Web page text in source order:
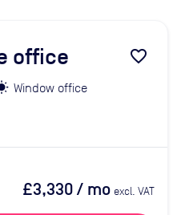
office favorite_border
Window office
£3,330/ mo excl. VAT